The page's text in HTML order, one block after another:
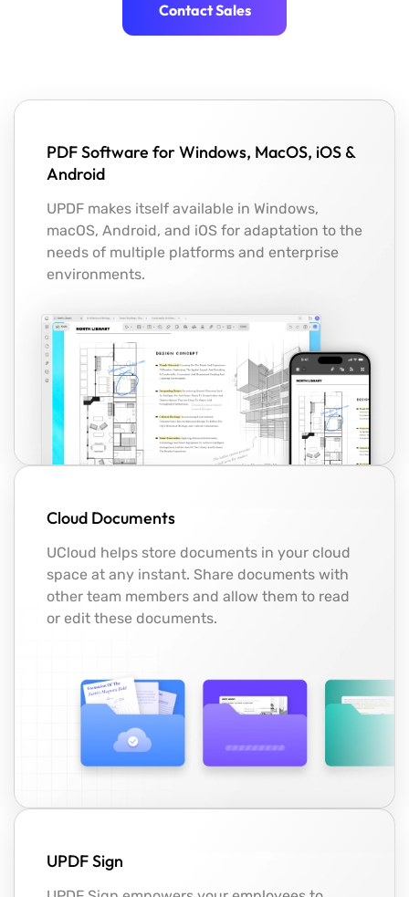
Contact Sales
PDF Software for Windows, MacOS, iOS &
Android
UPDF makes itself available in Windows,
macOS, Android, and iOS for adaptation to the
needs of multiple platforms and enterprise
environments.
Cloud Documents
UCloud helps store documents in your cloud
space at any instant. Share documents with
other team members and allow them to read
or edit these documents.
UPDF Sign